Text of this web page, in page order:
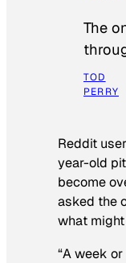
The
TOD
PERRY
Reddit
year-old
become
asked the
what
“A week